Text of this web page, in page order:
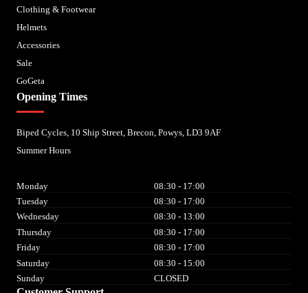
Clothing & Footwear
Helmets
Accessories
Sale
GoGeta
Opening Times
Biped Cycles, 10 Ship Street, Brecon, Powys, LD3 9AF
Summer Hours
Monday
08:30 - 17:00
Tuesday
08:30 - 17:00
Wednesday
08:30 - 13:00
Thursday
08:30 - 17:00
Friday
08:30 - 17:00
Saturday
08:30 - 15:00
Sunday
CLOSED